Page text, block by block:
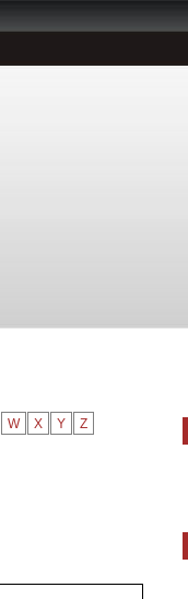
W X Y Z